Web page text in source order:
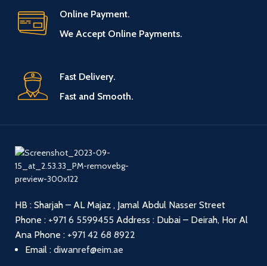
Online Payment.
We Accept Online Payments.
Fast Delivery.
Fast and Smooth.
HB : Sharjah – AL Majaz , Jamal Abdul Nasser Street
Phone : +971 6 5599455 Address : Dubai – Deirah, Hor Al
Ana Phone : +971 42 68 8922
Email : diwanref@eim.ae